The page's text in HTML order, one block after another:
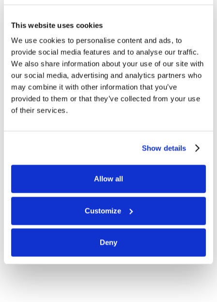
This website uses cookies
We use cookies to personalise content and ads, to
provide social media features and to analyse our traffic.
We also share information about your use of our site with
our social media, advertising and analytics partners who
may combine it with other information that you’ve
provided to them or that they’ve collected from your use
of their services.
Show details
Allow all
Customize
Deny